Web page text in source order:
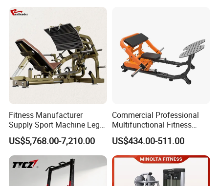
Functional Station Gym
Fitness Equipment
Fitness Manufacturer
Supply Sport Machine Leg
Press Gym Equipment
Fitness Equipment
US$5,768.00-7,210.00
Commercial Professional
Multifunctional Fitness
Equipment with Glute Drive
Bridge Machine
US$434.00-511.00